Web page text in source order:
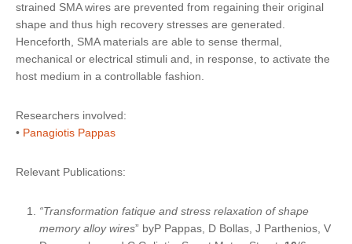
strained SMA wires are prevented from regaining their original
shape and thus high recovery stresses are generated.
Henceforth, SMA materials are able to sense thermal,
mechanical or electrical stimuli and, in response, to activate the
host medium in a controllable fashion.
Researchers involved:
• Panagiotis Pappas
Relevant Publications:
“Transformation fatique and stress relaxation of shape
memory alloy wires” byP Pappas, D Bollas, J Parthenios, V